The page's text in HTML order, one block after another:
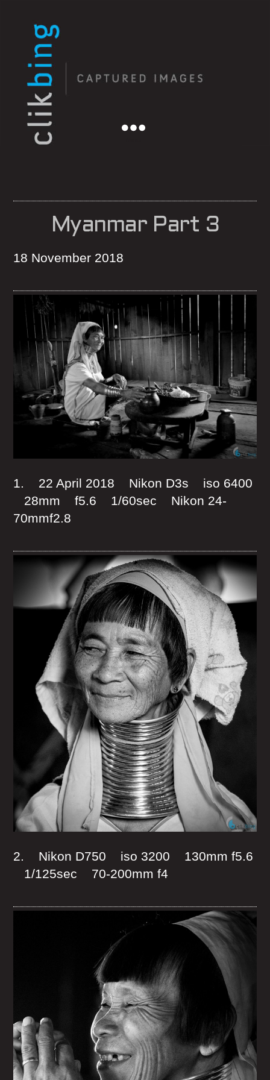
Myanmar Part 3
18 November 2018
1. 22 April 2018 Nikon D3s iso 6400
28mm f5.6 1/60sec Nikon 24-
70mmf2.8
2. Nikon D750 iso 3200 130mm f5.6
1/125sec 70-200mm f4